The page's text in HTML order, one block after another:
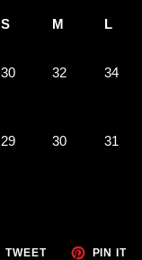
S M L
30 32 34
29 30 31
TWEETTWEET PIN ITPIN